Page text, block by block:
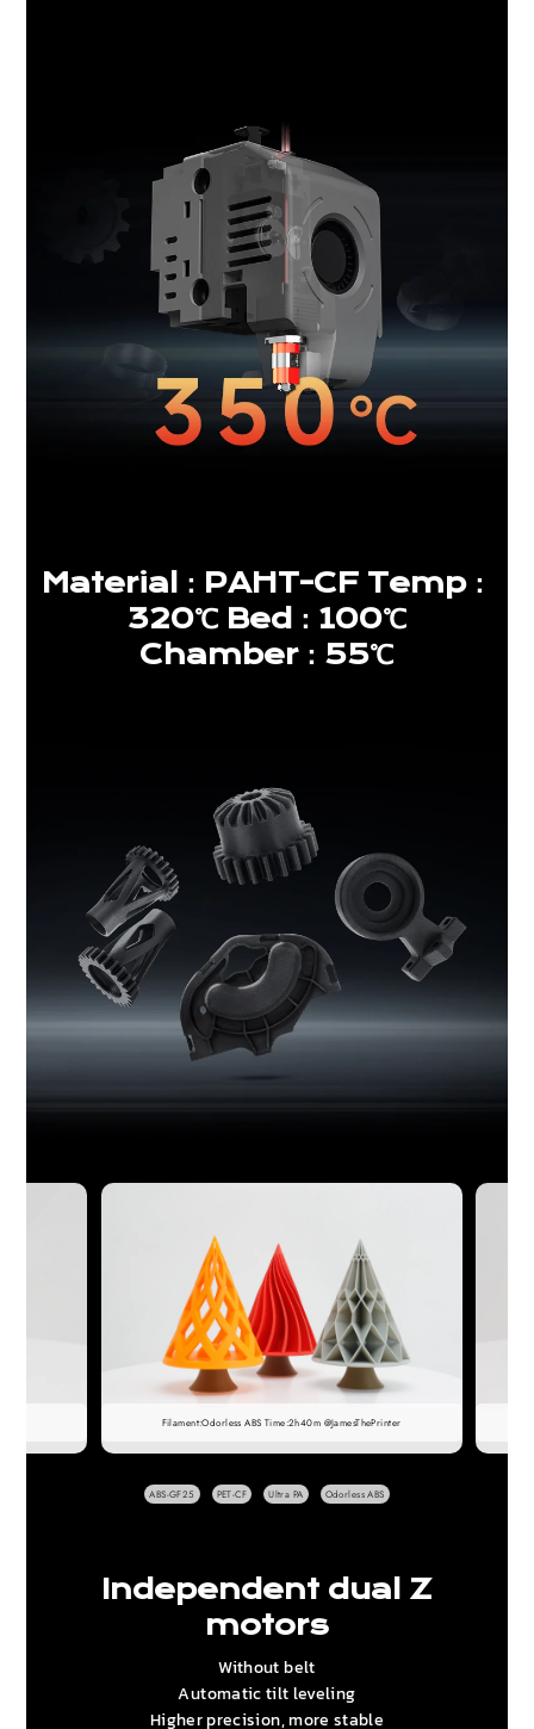
Material：PAHT-CF Temp：
320℃ Bed：100℃
Chamber：55℃
Filament:Odorless ABS Time:2h40m @JamesThePrinter
ABS-GF25 PET-CF Ultra PA Odorless ABS
Independent dual Z
motors
Without belt
Automatic tilt leveling
Higher precision, more stable